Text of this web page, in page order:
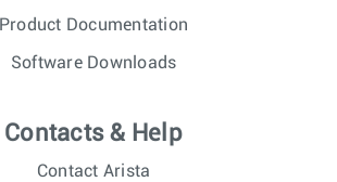
Product Documentation
Software Downloads
Contacts & Help
Contact Arista